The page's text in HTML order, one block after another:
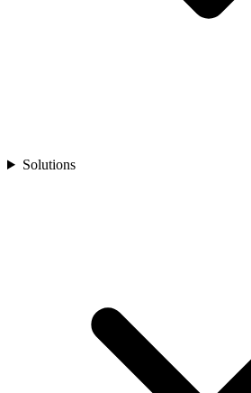
Solutions